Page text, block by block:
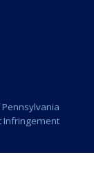
Infringement